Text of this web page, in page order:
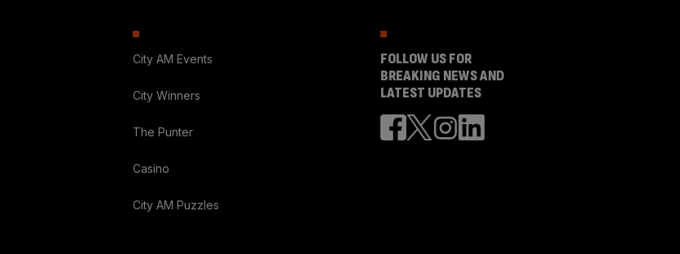
City AM Events
City Winners
The Punter
Casino
City AM Puzzles
FOLLOW US FOR
BREAKING NEWS AND
LATEST UPDATES